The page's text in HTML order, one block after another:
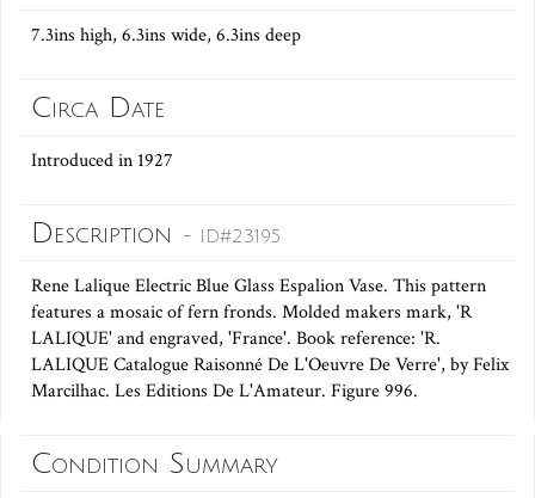
7.3ins high, 6.3ins wide, 6.3ins deep
Circa Date
Introduced in 1927
Description - ID#23195
Rene Lalique Electric Blue Glass Espalion Vase. This pattern
features a mosaic of fern fronds. Molded makers mark, 'R
LALIQUE' and engraved, 'France'. Book reference: 'R.
LALIQUE Catalogue Raisonné De L'Oeuvre De Verre', by Felix
Marcilhac. Les Editions De L'Amateur. Figure 996.
Condition Summary